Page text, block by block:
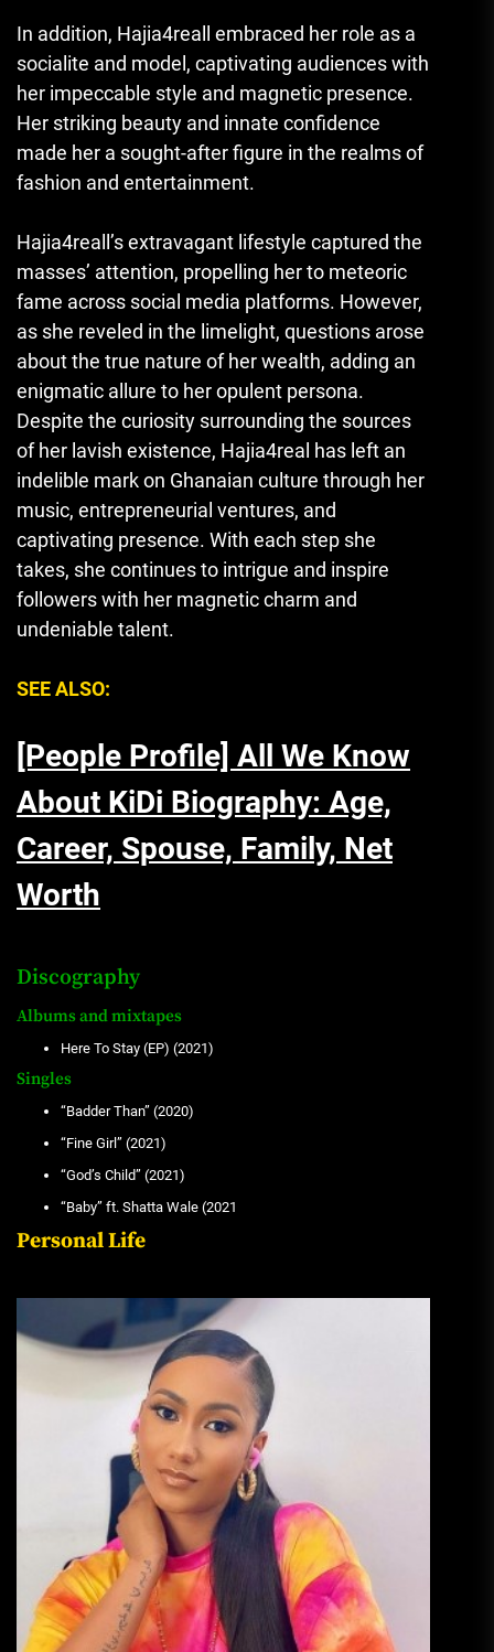
In addition, Hajia4reall embraced her role as a
socialite and model, captivating audiences with
her impeccable style and magnetic presence.
Her striking beauty and innate confidence
made her a sought-after figure in the realms of
fashion and entertainment.
Hajia4reall’s extravagant lifestyle captured the
masses’ attention, propelling her to meteoric
fame across social media platforms. However,
as she reveled in the limelight, questions arose
about the true nature of her wealth, adding an
enigmatic allure to her opulent persona.
Despite the curiosity surrounding the sources
of her lavish existence, Hajia4real has left an
indelible mark on Ghanaian culture through her
music, entrepreneurial ventures, and
captivating presence. With each step she
takes, she continues to intrigue and inspire
followers with her magnetic charm and
undeniable talent.
SEE ALSO:
[People Profile] All We Know
About KiDi Biography: Age,
Career, Spouse, Family, Net
Worth
Discography
Albums and mixtapes
Here To Stay (EP) (2021)
Singles
“Badder Than” (2020)
“Fine Girl” (2021)
“God’s Child” (2021)
“Baby” ft. Shatta Wale (2021
Personal Life